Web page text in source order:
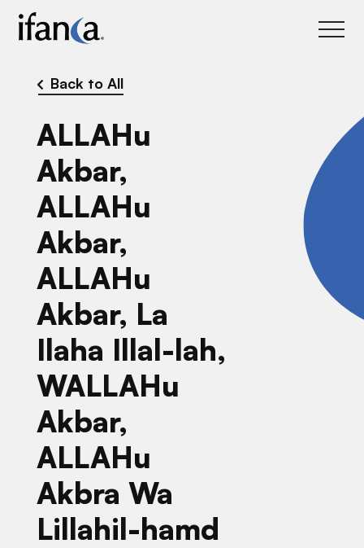
Back to All
ALLAHu
Akbar,
ALLAHu
Akbar,
ALLAHu
Akbar, La
Ilaha Illal-lah,
WALLAHu
Akbar,
ALLAHu
Akbra Wa
Lillahil-hamd